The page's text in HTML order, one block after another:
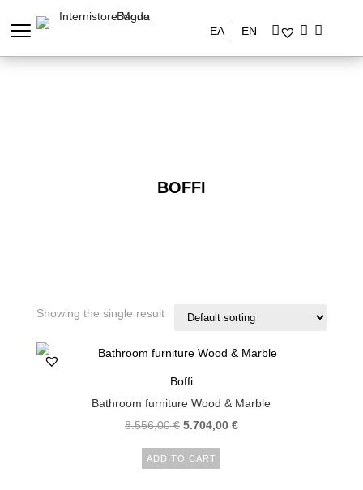
ΕΛ EN
BOFFI
Showing the single result
Boffi
Bathroom furniture Wood & Marble
8.556,00€ Original
price
was:
5.704,00 €Current
ADD TO CART